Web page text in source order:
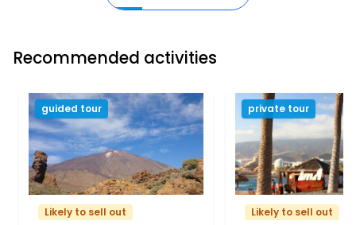
Recommended activities
guided tour
Likely to sell out
private tour
Likely to sell out